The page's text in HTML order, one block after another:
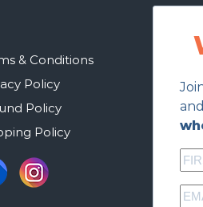
& Conditions
Policy
Policy
Policy
and